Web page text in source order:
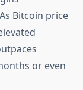
Bitcoin price
or even